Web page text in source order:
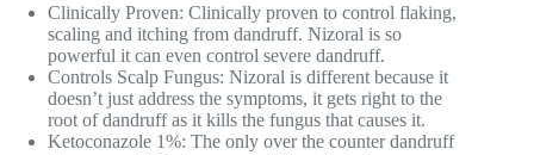
Clinically Proven: Clinically proven to control flaking,
scaling and itching from dandruff. Nizoral is so
powerful it can even control severe dandruff.
Controls Scalp Fungus: Nizoral is different because it
doesn’t just address the symptoms, it gets right to the
root of dandruff as it kills the fungus that causes it.
Ketoconazole 1%: The only over the counter dandruff